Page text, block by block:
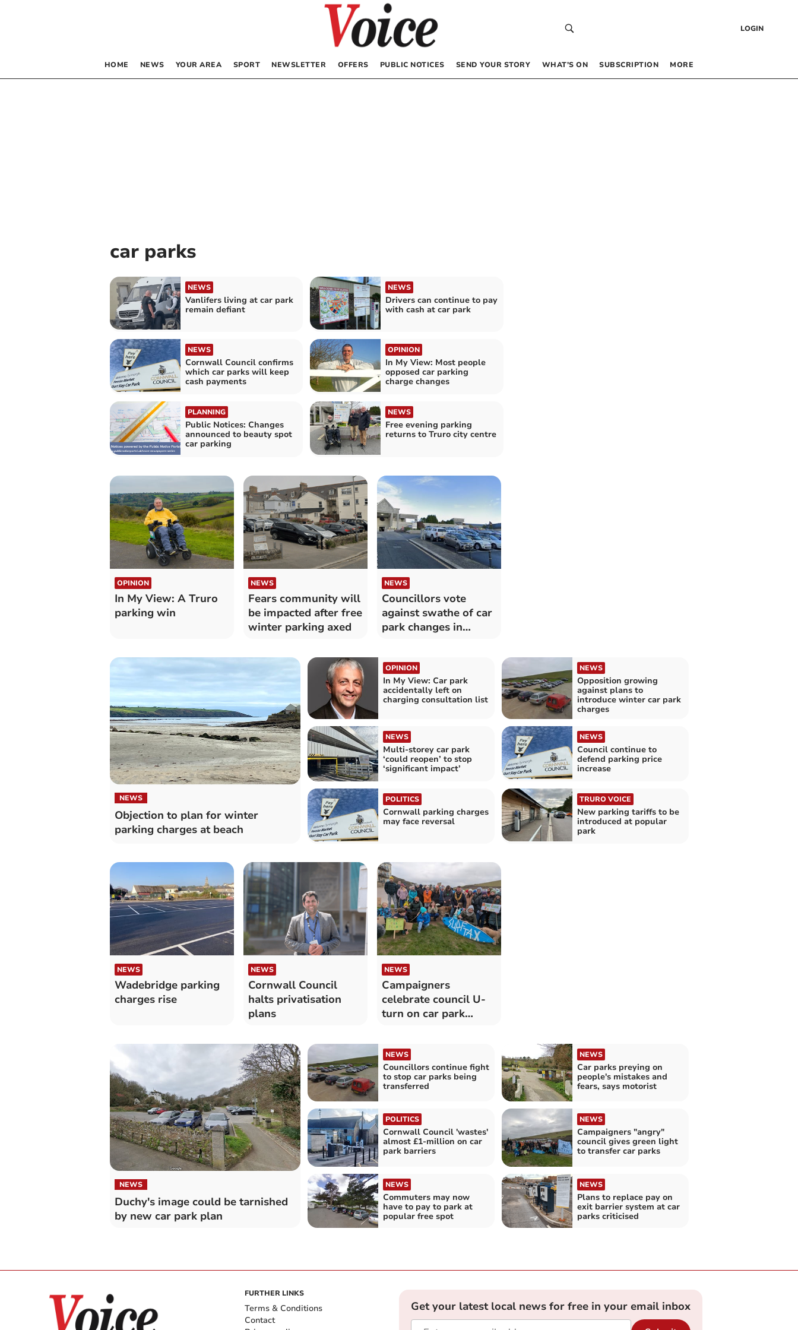
LOGIN
HOME NEWS YOUR AREA SPORT NEWSLETTER OFFERS PUBLIC NOTICES SEND YOUR STORY WHAT’S ON SUBSCRIPTION MORE
car parks
NEWS
Vanlifers living at car park
remain defiant
NEWS
Drivers can continue to pay
with cash at car park
NEWS
Cornwall Council confirms
which car parks will keep
cash payments
OPINION
In My View: Most people
opposed car parking
charge changes
PLANNING
Public Notices: Changes
announced to beauty spot
car parking
NEWS
Free evening parking
returns to Truro city centre
OPINION
In My View: A Truro
parking win
NEWS
Fears community will
be impacted after free
winter parking axed
NEWS
Councillors vote
against swathe of car
park changes in
NEWS
Objection to plan for winter
parking charges at beach
OPINION
In My View: Car park
accidentally left on
charging consultation list
NEWS
Opposition growing
against plans to
introduce winter car park
charges
NEWS
Multi-storey car park
‘could reopen’ to stop
‘significant impact’
NEWS
Council continue to
defend parking price
increase
POLITICS
Cornwall parking charges
may face reversal
TRURO VOICE
New parking tariffs to be
introduced at popular
park
NEWS
Wadebridge parking
charges rise
NEWS
Cornwall Council
halts privatisation
plans
NEWS
Campaigners
celebrate council U-
turn on car park
NEWS
Duchy's image could be tarnished
by new car park plan
NEWS
Councillors continue fight
to stop car parks being
transferred
NEWS
Car parks preying on
people's mistakes and
fears, says motorist
POLITICS
Cornwall Council 'wastes'
almost £1-million on car
park barriers
NEWS
Campaigners "angry"
council gives green light
to transfer car parks
NEWS
Commuters may now
have to pay to park at
popular free spot
NEWS
Plans to replace pay on
exit barrier system at car
parks criticised
FURTHER LINKS
Terms & Conditions
Contact
Get your latest local news for free in your email inbox